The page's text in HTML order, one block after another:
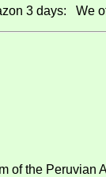
3 days: We
of the Peruvian